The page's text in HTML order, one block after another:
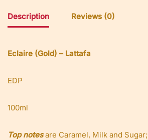
Description Reviews (0)
Eclaire (Gold) – Lattafa
EDP
100ml
Top notesare Caramel, Milk and Sugar;